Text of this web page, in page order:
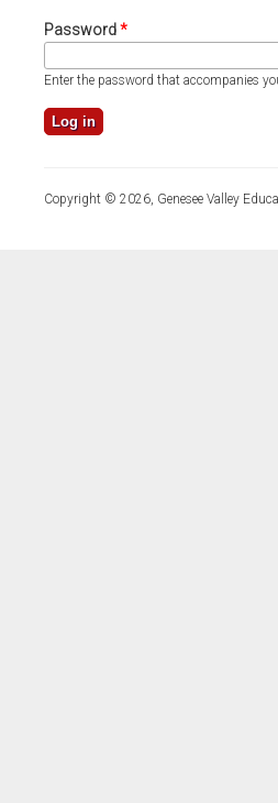
Password*
Enter the password that accompanies
Copyright © 2026, Genesee Valley